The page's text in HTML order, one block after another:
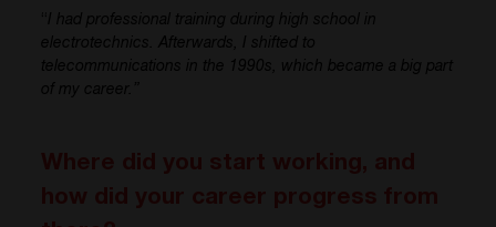
“I had professional training during high school in
electrotechnics
. Afterwards, I shifted to
telecommunications in the
1 990s , which became a big part
of my career.”